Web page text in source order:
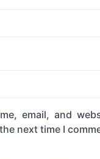
email, and
next time I